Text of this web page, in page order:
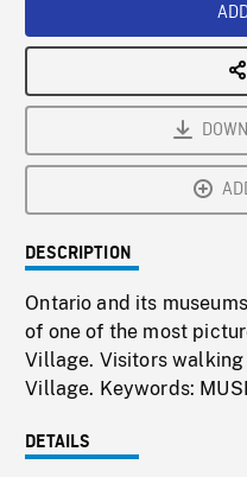
DESCRIPTION
Ontario and its
of one of the most
Village. Visitors walking
Village. Keywords:
DETAILS